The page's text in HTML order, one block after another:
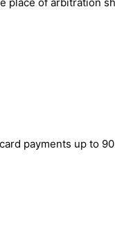
payments up to